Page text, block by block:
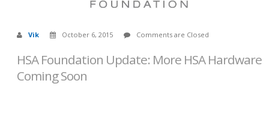
Vik October 6, 2015 Comments are Closed
HSA Foundation Update: More HSA Hardware
Coming Soon